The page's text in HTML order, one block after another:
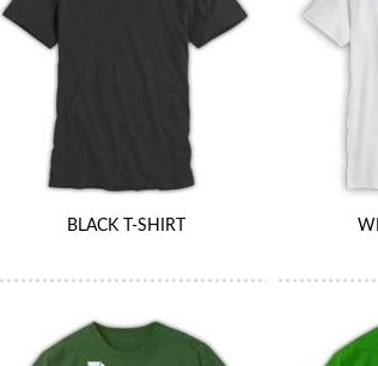
BLACK T-SHIRT